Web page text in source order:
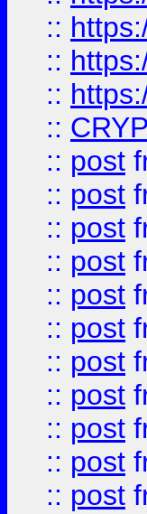
::
::
::
::
:: post
:: post
:: post
:: post
:: post
:: post
:: post
:: post
:: post
:: post
:: post